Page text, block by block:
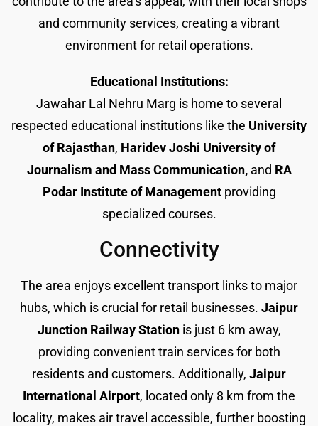
and community services, creating a vibrant
environment for retail operations.
Educational Institutions:
Jawahar Lal Nehru Marg is home to several
respected educational institutions like the University
of Rajasthan, Haridev Joshi University of
Journalism and Mass Communication,and RA
Podar Institute of Managementproviding
specialized courses.
Connectivity
The area enjoys excellent transport links to major
hubs, which is crucial for retail businesses. Jaipur
Junction Railway Stationis just 6 km away,
providing convenient train services for both
residents and customers. Additionally, Jaipur
International Airport, located only 8 km from the
locality, makes air travel accessible, further boosting